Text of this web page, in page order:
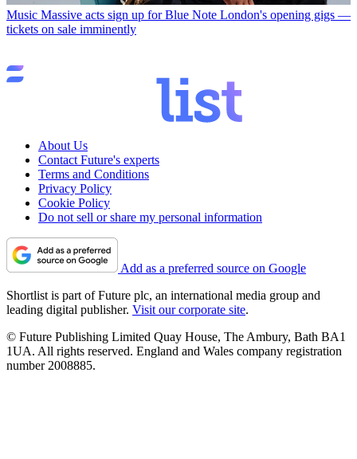
Music Massive acts sign up for Blue Note London's opening gigs —
tickets on sale imminently
About Us
Contact Future's experts
Terms and Conditions
Privacy Policy
Cookie Policy
Do not sell or share my personal information
Add as a preferred source on Google
Shortlist is part of Future plc, an international media group and
leading digital publisher. Visit our corporate site.
© Future Publishing Limited Quay House, The Ambury, Bath BA1
1UA. All rights reserved. England and Wales company registration
number 2008885.